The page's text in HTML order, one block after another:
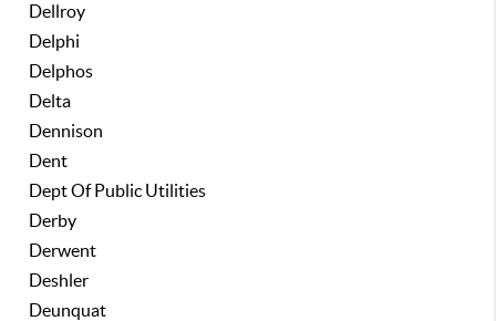
Dellroy
Delphi
Delphos
Delta
Dennison
Dent
Dept Of Public Utilities
Derby
Derwent
Deshler
Deunquat